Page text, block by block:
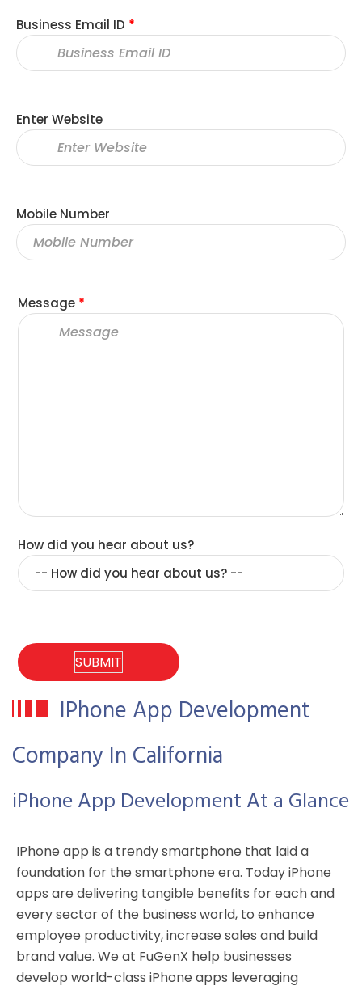
Business Email ID *
Enter Website
Mobile Number
Message *
How did you hear about us?
IPhone App Development
Company In California
iPhone App Development At a Glance
IPhone app is a trendy smartphone that laid a
foundation for the smartphone era. Today iPhone
apps are delivering tangible benefits for each and
every sector of the business world, to enhance
employee productivity, increase sales and build
brand value. We at FuGenX help businesses
develop world-class iPhone apps leveraging